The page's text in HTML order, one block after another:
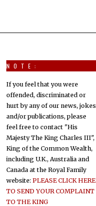
NOTE:
If you feel that you were
offended, discriminated or
hurt by any of our news, jokes
and/or publications, please
feel free to contact "His
Majesty The King Charles III",
King of the Common Wealth,
including U.K., Australia and
Canada at the Royal Family
website:PLEASE CLICK HERE
TO SEND YOUR COMPLAINT
TO THE KING